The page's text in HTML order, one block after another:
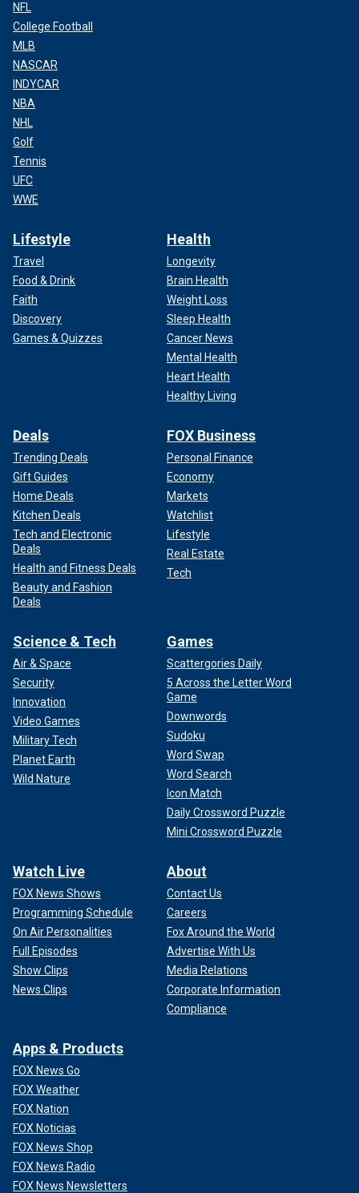
NFL
College Football
MLB
NASCAR
INDYCAR
NBA
NHL
Golf
Tennis
UFC
WWE
Lifestyle
Travel
Food & Drink
Faith
Discovery
Games & Quizzes
Health
Longevity
Brain Health
Weight Loss
Sleep Health
Cancer News
Mental Health
Heart Health
Healthy Living
Deals
Trending Deals
Gift Guides
Home Deals
Kitchen Deals
Tech and Electronic
Deals
Health and Fitness Deals
Beauty and Fashion
Deals
FOX Business
Personal Finance
Economy
Markets
Watchlist
Lifestyle
Real Estate
Tech
Science & Tech
Air & Space
Security
Innovation
Video Games
Military Tech
Planet Earth
Wild Nature
Games
Scattergories Daily
5 Across the Letter Word
Game
Downwords
Sudoku
Word Swap
Word Search
Icon Match
Daily Crossword Puzzle
Mini Crossword Puzzle
Watch Live
FOX News Shows
Programming Schedule
On Air Personalities
Full Episodes
Show Clips
News Clips
About
Contact Us
Careers
Fox Around the World
Advertise With Us
Media Relations
Corporate Information
Compliance
Apps & Products
FOX News Go
FOX Weather
FOX Nation
FOX Noticias
FOX News Shop
FOX News Radio
FOX News Newsletters